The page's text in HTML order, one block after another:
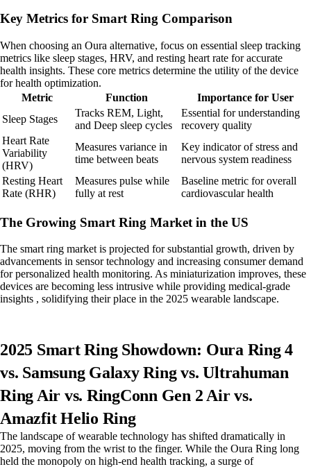
Key Metrics for Smart Ring Comparison
When choosing an Oura alternative, focus on essential sleep tracking
metrics like sleep stages, HRV, and resting heart rate for accurate
health insights. These core metrics determine the utility of the device
for health optimization.
Metric
Function
Importance for User
Sleep Stages
Tracks REM, Light,
and Deep sleep cycles
Essential for understanding
recovery quality
Heart Rate
Variability
(HRV)
Measures variance in
time between beats
Key indicator of stress and
nervous system readiness
Resting Heart
Rate (RHR)
Measures pulse while
fully at rest
Baseline metric for overall
cardiovascular health
The Growing Smart Ring Market in the US
The smart ring market is projected for substantial growth, driven by
advancements in sensor technology and increasing consumer demand
for personalized health monitoring. As miniaturization improves, these
devices are becoming less intrusive while providing medical-grade
insights , solidifying their place in the 2025 wearable landscape.
2025 Smart Ring Showdown: Oura Ring 4
vs. Samsung Galaxy Ring vs. Ultrahuman
Ring Air vs. RingConn Gen 2 Air vs.
Amazfit Helio Ring
The landscape of wearable technology has shifted dramatically in
2025, moving from the wrist to the finger. While the Oura Ring long
held the monopoly on high-end health tracking, a surge of